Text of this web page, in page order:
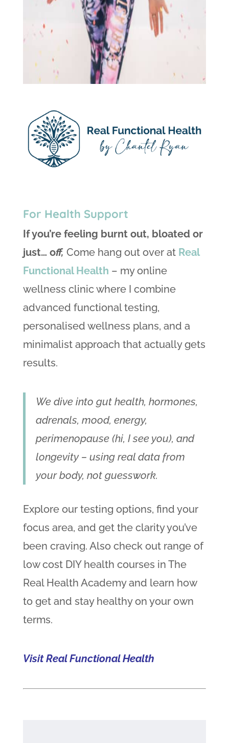
For Health Support
If you’re feeling burnt out, bloated or
just… off, Come hang out over at Real
Functional Health – my online
wellness clinic where I combine
advanced functional testing,
personalised wellness plans, and a
minimalist approach that actually gets
results.
We dive into gut health, hormones,
adrenals, mood, energy,
perimenopause (hi, I see you), and
longevity – using real data from
your body, not guesswork.
Explore our testing options, find your
focus area, and get the clarity you’ve
been craving. Also check out range of
low cost DIY health courses in The
Real Health Academy and learn how
to get and stay healthy on your own
terms.
Visit Real Functional Health